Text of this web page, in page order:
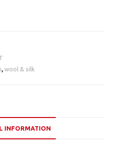
,wool & silk
INFORMATION